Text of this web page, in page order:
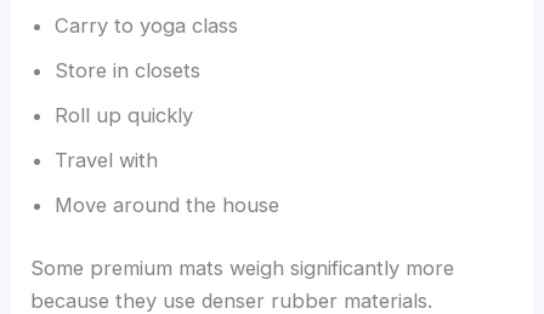
Carry to yoga class
Store in closets
Roll up quickly
Travel with
Move around the house
Some premium mats weigh significantly more
because they use denser rubber materials.